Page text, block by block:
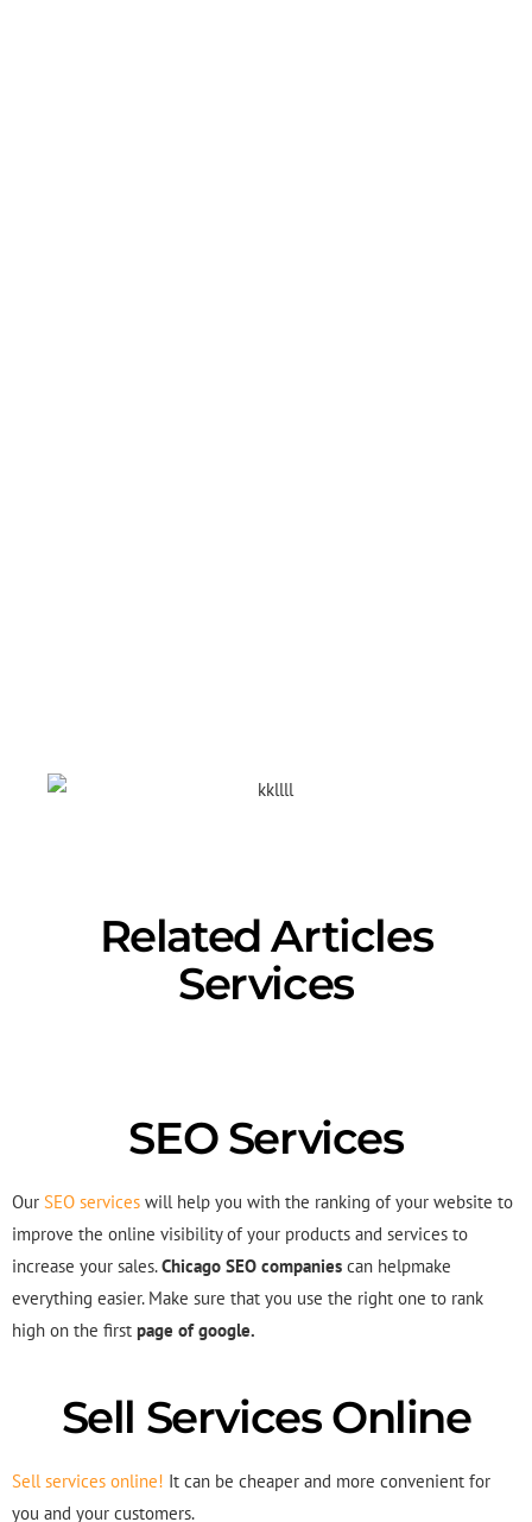
Related Articles
Services
SEO Services
Our SEO services will help you with the ranking of your website to
improve the online visibility of your products and services to
increase your sales.Chicago SEO companies can helpmake
everything easier. Make sure that you use the right one to rank
high on the first page of google.
Sell Services Online
Sell services online! It can be cheaper and more convenient for
you and your customers.